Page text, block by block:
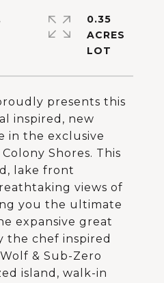
presents this
inspired, new
in the exclusive
Shores. This
lake front
views of
you the ultimate
expansive great
the chef inspired
& Sub-Zero
island, walk-in
0.35
ACRES